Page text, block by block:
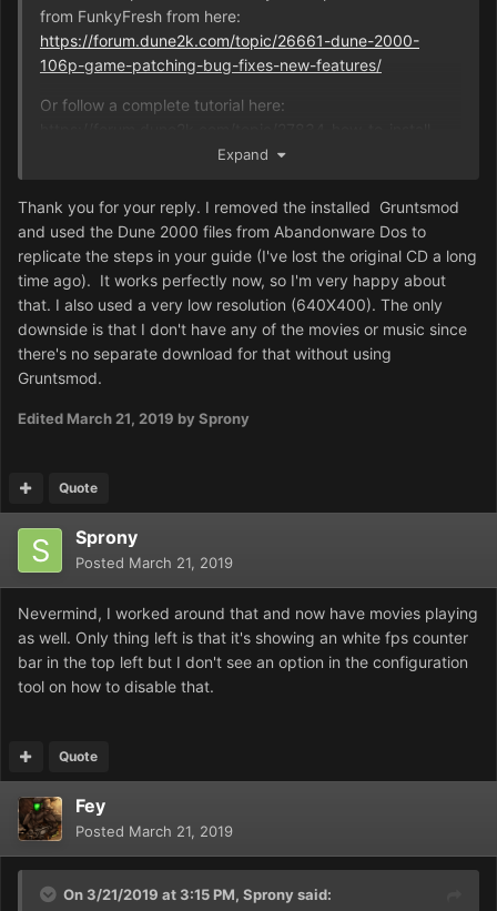
from FunkyFresh from here:
https://forum.dune2k.com/topic/26661-dune-2000-
106p-game-patching-bug-fixes-new-features/
Or follow a complete tutorial here:
dune-2000-from-cd-and-bring-up-to-date/
resolution. The game units will be too small. I suggest
trying a lower resolution.
Expand
Thank you for your reply. I removed the installed Gruntsmod
and used the Dune 2000 files from Abandonware Dos to
replicate the steps in your guide (I've lost the original CD a long
time ago). It works perfectly now, so I'm very happy about
that. I also used a very low resolution (640X400). The only
downside is that I don't have any of the movies or music since
there's no separate download for that without using
Gruntsmod.
Edited March 21, 2019 by Sprony
Quote
Sprony
Posted March 21, 2019
Nevermind, I worked around that and now have movies playing
as well. Only thing left is that it's showing an white fps counter
bar in the top left but I don't see an option in the configuration
tool on how to disable that.
Quote
Fey
Posted March 21, 2019
On 3/21/2019 at 3:15 PM, Spronysaid: